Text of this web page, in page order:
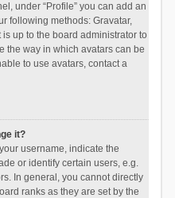
under “Profile” you can add an
following methods: Gravatar,
up to the board administrator to
the way in which avatars can be
to use avatars, contact a
it?
username, indicate the
or identify certain users, e.g.
In general, you cannot directly
ranks as they are set by the